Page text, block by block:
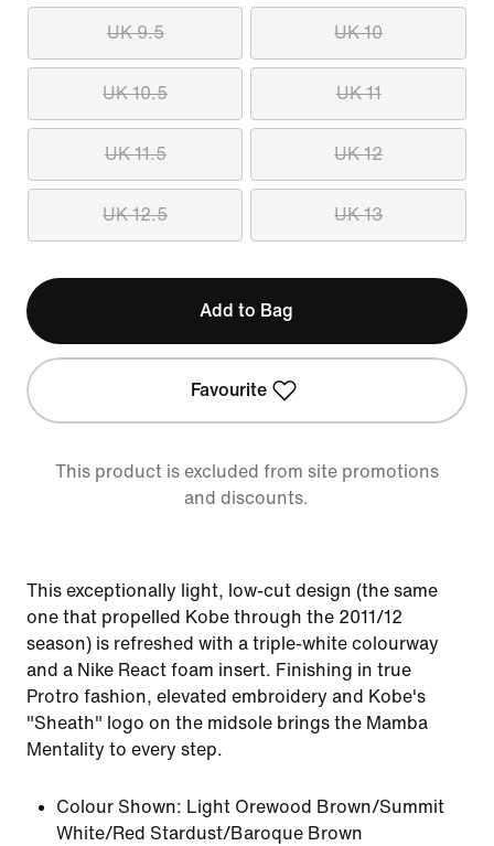
UK 9.5 UK 10
UK 10.5 UK 11
UK 11.5 UK 12
UK 12.5 UK 13
Add to Bag
Favourite
This product is excluded from site promotions
and discounts.
This exceptionally light, low-cut design (the same
one that propelled Kobe through the 2011/12
season) is refreshed with a triple-white colourway
and a Nike React foam insert. Finishing in true
Protro fashion, elevated embroidery and Kobe's
"Sheath" logo on the midsole brings the Mamba
Mentality to every step.
Colour Shown: Light Orewood Brown/Summit
White/Red Stardust/Baroque Brown